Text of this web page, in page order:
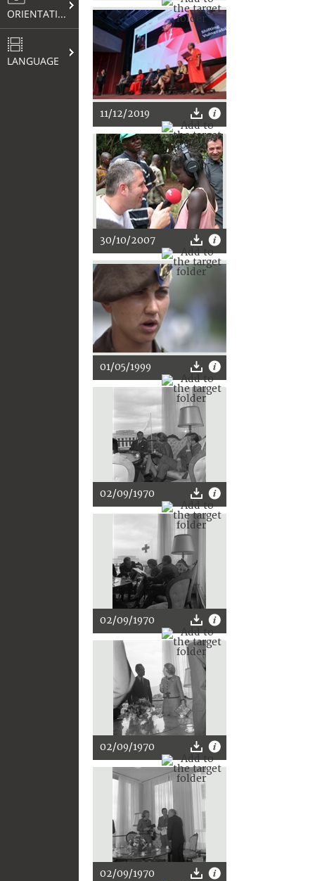
ORIENTATION
LANGUAGE
11/12/2019
30/10/2007
01/05/1999
02/09/1970
02/09/1970
02/09/1970
02/09/1970